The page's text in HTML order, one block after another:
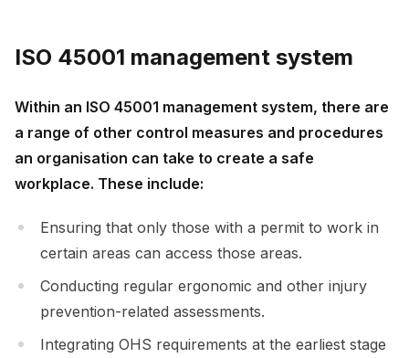
ISO 45001 management system
Within an ISO 45001 management system, there are
a range of other control measures and procedures
an organisation can take to create a safe
workplace. These include:
Ensuring that only those with a permit to work in
certain areas can access those areas.
Conducting regular ergonomic and other injury
prevention-related assessments.
Integrating OHS requirements at the earliest stage